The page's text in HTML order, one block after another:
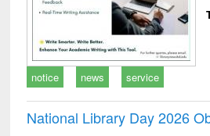
notice news service
National Library Day 2026